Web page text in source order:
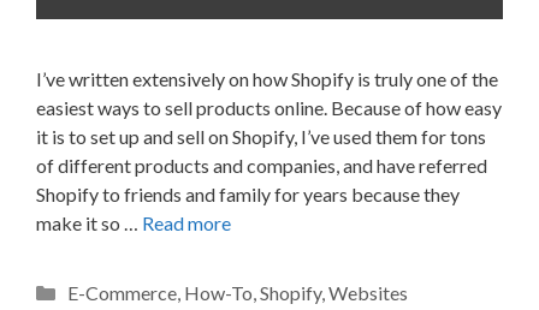
I’ve written extensively on how Shopify is truly one of the
easiest ways to sell products online. Because of how easy
it is to set up and sell on Shopify, I’ve used them for tons
of different products and companies, and have referred
Shopify to friends and family for years because they
make it so … Read more
Categories
E-Commerce, How-To,Shopify,Websites